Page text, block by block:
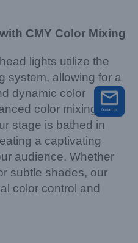
CMY Color Mixing
lights utilize the
system, allowing for a
dynamic color
color mixing
stage is bathed in
a captivating
audience. Whether
subtle shades, our
color control and